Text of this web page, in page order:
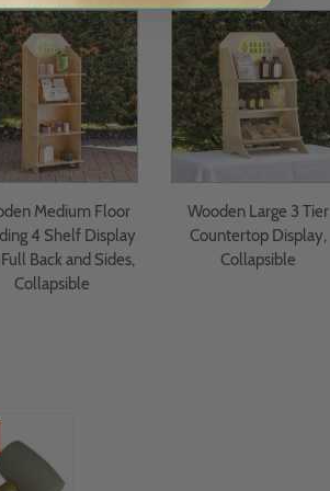
Medium Floor
4 Shelf Display
Back and Sides,
Collapsible
Wooden Large 3 Tier
Countertop Display,
Collapsible